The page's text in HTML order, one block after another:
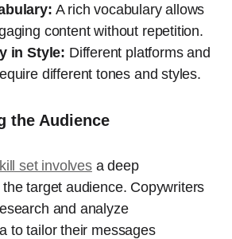
A rich vocabulary allows
content without repetition.
in Style: Different platforms and
different tones and styles.
the Audience
set involvesa deep
target audience. Copywriters
and analyze
to tailor their messages